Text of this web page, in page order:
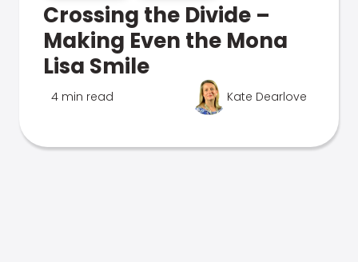
Crossing the Divide –
Making Even the Mona
Lisa Smile
4 min read Kate Dearlove